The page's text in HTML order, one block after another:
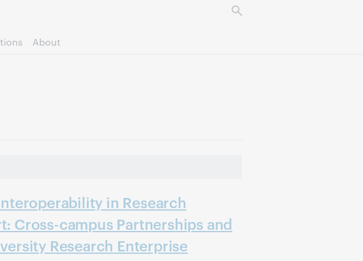
About
in Research
Cross-campus Partnerships and
Research Enterprise